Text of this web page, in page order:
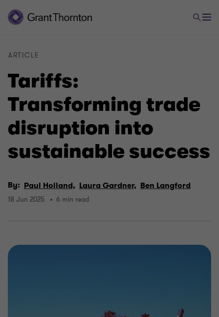
Tariffs:
Transforming trade
disruption into
sustainable success
ARTICLE
By: Paul Holland, Laura Gardner, Ben Langford
18 Jun 2025 6 min read